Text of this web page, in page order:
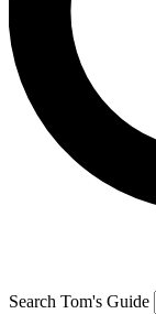
Search Tom's Guide